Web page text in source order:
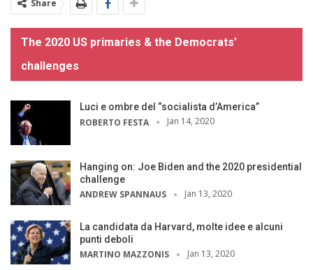
Share
The 2020 US primaries & the Democrats’
challenges
Luci e ombre del “socialista d’America”
ROBERTO FESTA Jan 14, 2020
Hanging on: Joe Biden and the 2020 presidential
challenge
ANDREW SPANNAUS Jan 13, 2020
La candidata da Harvard, molte idee e alcuni
punti deboli
MARTINO MAZZONIS Jan 13, 2020